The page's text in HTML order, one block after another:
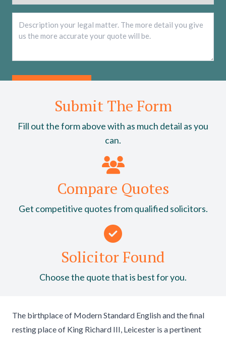
Submit The Form
Fill out the form above with as much detail as you
can.
Compare Quotes
Get competitive quotes from qualified solicitors.
Solicitor Found
Choose the quote that is best for you.
The birthplace of Modern Standard English and the final
resting place of King Richard III, Leicester is a pertinent